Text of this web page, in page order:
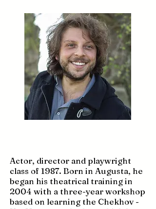
Actor, director and playwright
class of 1987. Born in Augusta, he
began his theatrical training in
2004 with a three-year workshop
based on learning the Chekhov -